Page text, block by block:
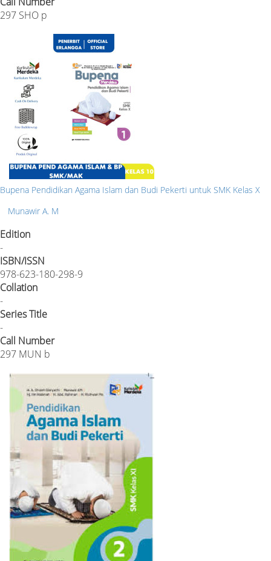
297 SHO p
Bupena Pendidikan Agama Islam dan Budi Pekerti untuk SMK Kelas X
Munawir A. M
Edition
-
ISBN/ISSN
978-623-180-298-9
Collation
-
Series Title
-
Call Number
297 MUN b